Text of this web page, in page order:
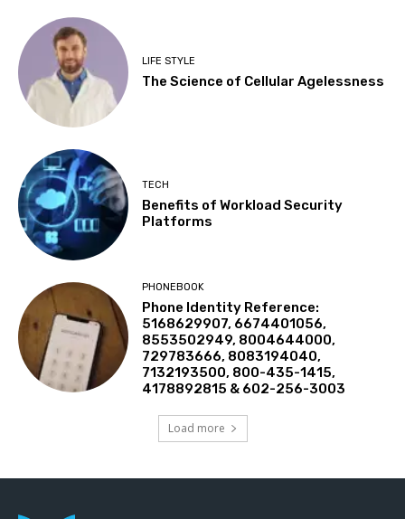
LIFE STYLE
The Science of Cellular Agelessness
TECH
Benefits of Workload Security
Platforms
PHONEBOOK
Phone Identity Reference:
5168629907, 6674401056,
8553502949, 8004644000,
729783666, 8083194040,
7132193500, 800-435-1415,
4178892815 & 602-256-3003
Load more